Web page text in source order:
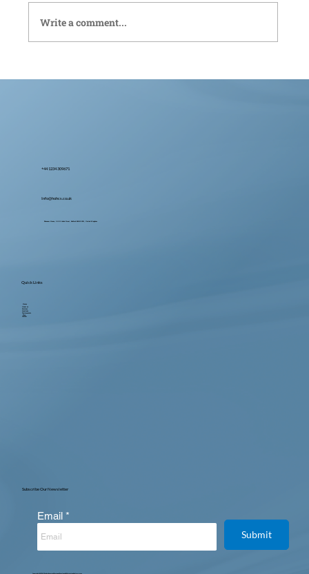
Write a comment...
+44 1234 309671
Ebenezer House, 2-10 St John's Street, Bedford MK42 0DH, United Kingdom
Info@hohcs.co.uk
Quick Links
Home
About us
Services
Locations
Testimonials
Blog
Contact
Subscribe Our Newsletter
Email
Submit